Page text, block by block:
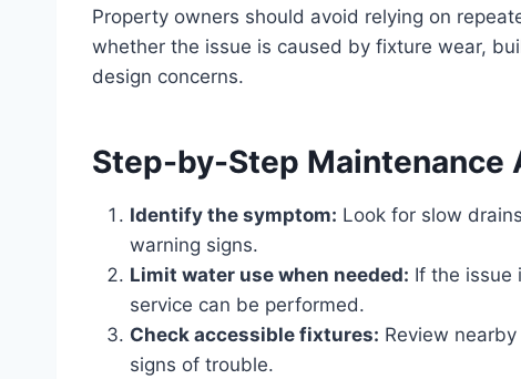
Property owners should avoid relying on
whether the issue is caused by fixture wear,
design concerns.
Step-by-Step Maintenance
Identify the symptom: Look for slow
warning signs.
Limit water use when needed: If the issue
service can be performed.
Check accessible fixtures: Review
signs of trouble.